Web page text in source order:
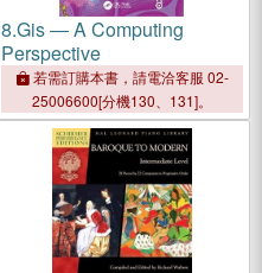
8.Gis ― A Computing
Perspective
若需訂購本書，請電洽客服 02-
25006600[分機130、131]。